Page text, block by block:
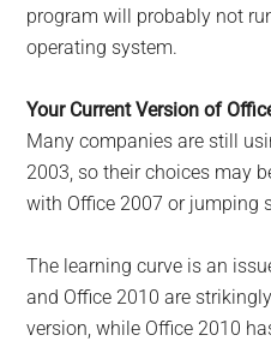
program will probably not
operating system.
Your Current Version of
Many companies are still
2003, so their choices may
with Office 2007 or jumping
The learning curve is an
and Office 2010 are
version, while Office 2010